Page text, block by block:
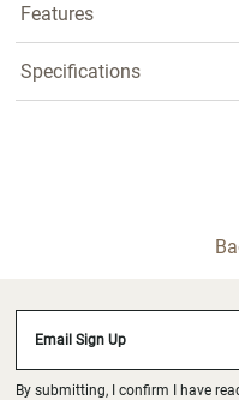
Features
Specifications
Email Sign Up
By submitting, I confirm I have